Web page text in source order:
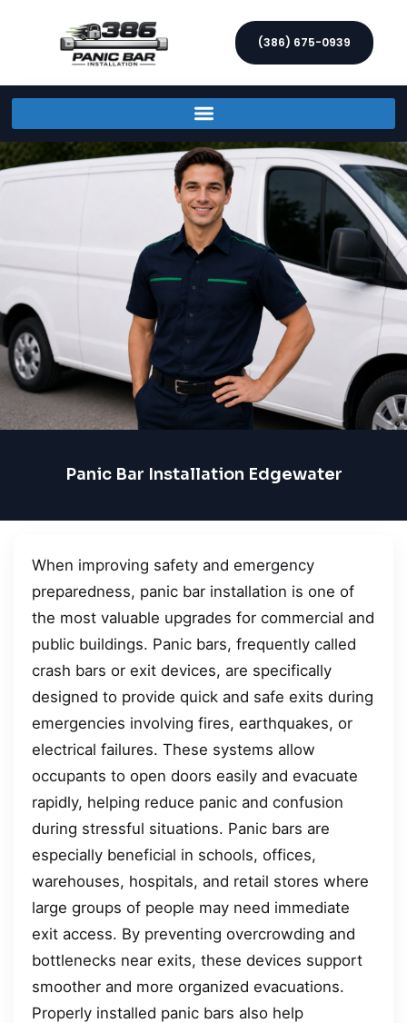
(386) 675-0939
Panic Bar Installation Edgewater
When improving safety and emergency
preparedness, panic bar installation is one of
the most valuable upgrades for commercial and
public buildings. Panic bars, frequently called
crash bars or exit devices, are specifically
designed to provide quick and safe exits during
emergencies involving fires, earthquakes, or
electrical failures. These systems allow
occupants to open doors easily and evacuate
rapidly, helping reduce panic and confusion
during stressful situations. Panic bars are
especially beneficial in schools, offices,
warehouses, hospitals, and retail stores where
large groups of people may need immediate
exit access. By preventing overcrowding and
bottlenecks near exits, these devices support
smoother and more organized evacuations.
Properly installed panic bars also help